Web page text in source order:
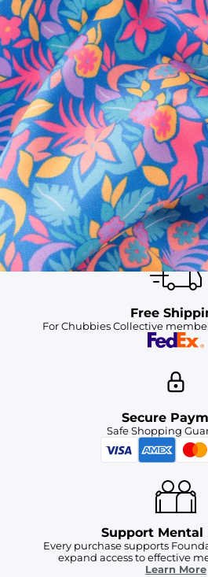
SHOP ALL
Available in
Shop in one of our stores or
Our Stores
Free
For Chubbies Collective
Secure
Safe Shopping
Support Mental
Every purchase supports
expand access to effective
Learn More